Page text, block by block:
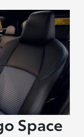
Space